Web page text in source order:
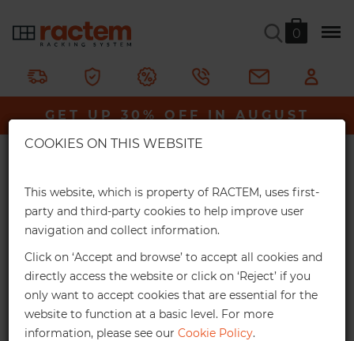
V-Max Shelving Unit
Ractem Shelving & Racking
Value Shelving
V-Max Shelving Unit
In stock
0
GET UP 30% OFF IN AUGUST
Get an exclusive discount for your online
orders:
3%
Online discount
From €2,500*
10%
COOKIES ON THIS WEBSITE
This website, which is property of RACTEM, uses first-
party and third-party cookies to help improve user
navigation and collect information.
Click on ‘Accept and browse’ to accept all cookies and
directly access the website or click on ‘Reject’ if you
only want to accept cookies that are essential for the
website to function at a basic level. For more
information, please see our Cookie Policy.